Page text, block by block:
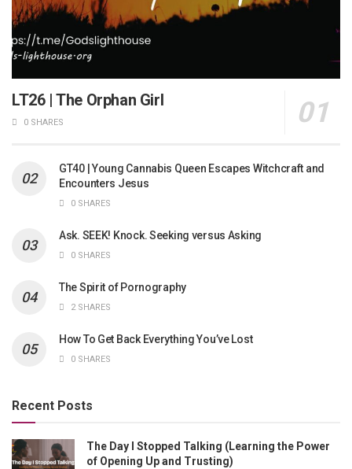
LT26 | The Orphan Girl
0 SHARES
GT40 | Young Cannabis Queen Escapes Witchcraft and
Encounters Jesus
0 SHARES
Ask. SEEK! Knock. Seeking versus Asking
0 SHARES
The Spirit of Pornography
2 SHARES
How To Get Back Everything You’ve Lost
0 SHARES
Recent Posts
The Day I Stopped Talking (Learning the Power
of Opening Up and Trusting)